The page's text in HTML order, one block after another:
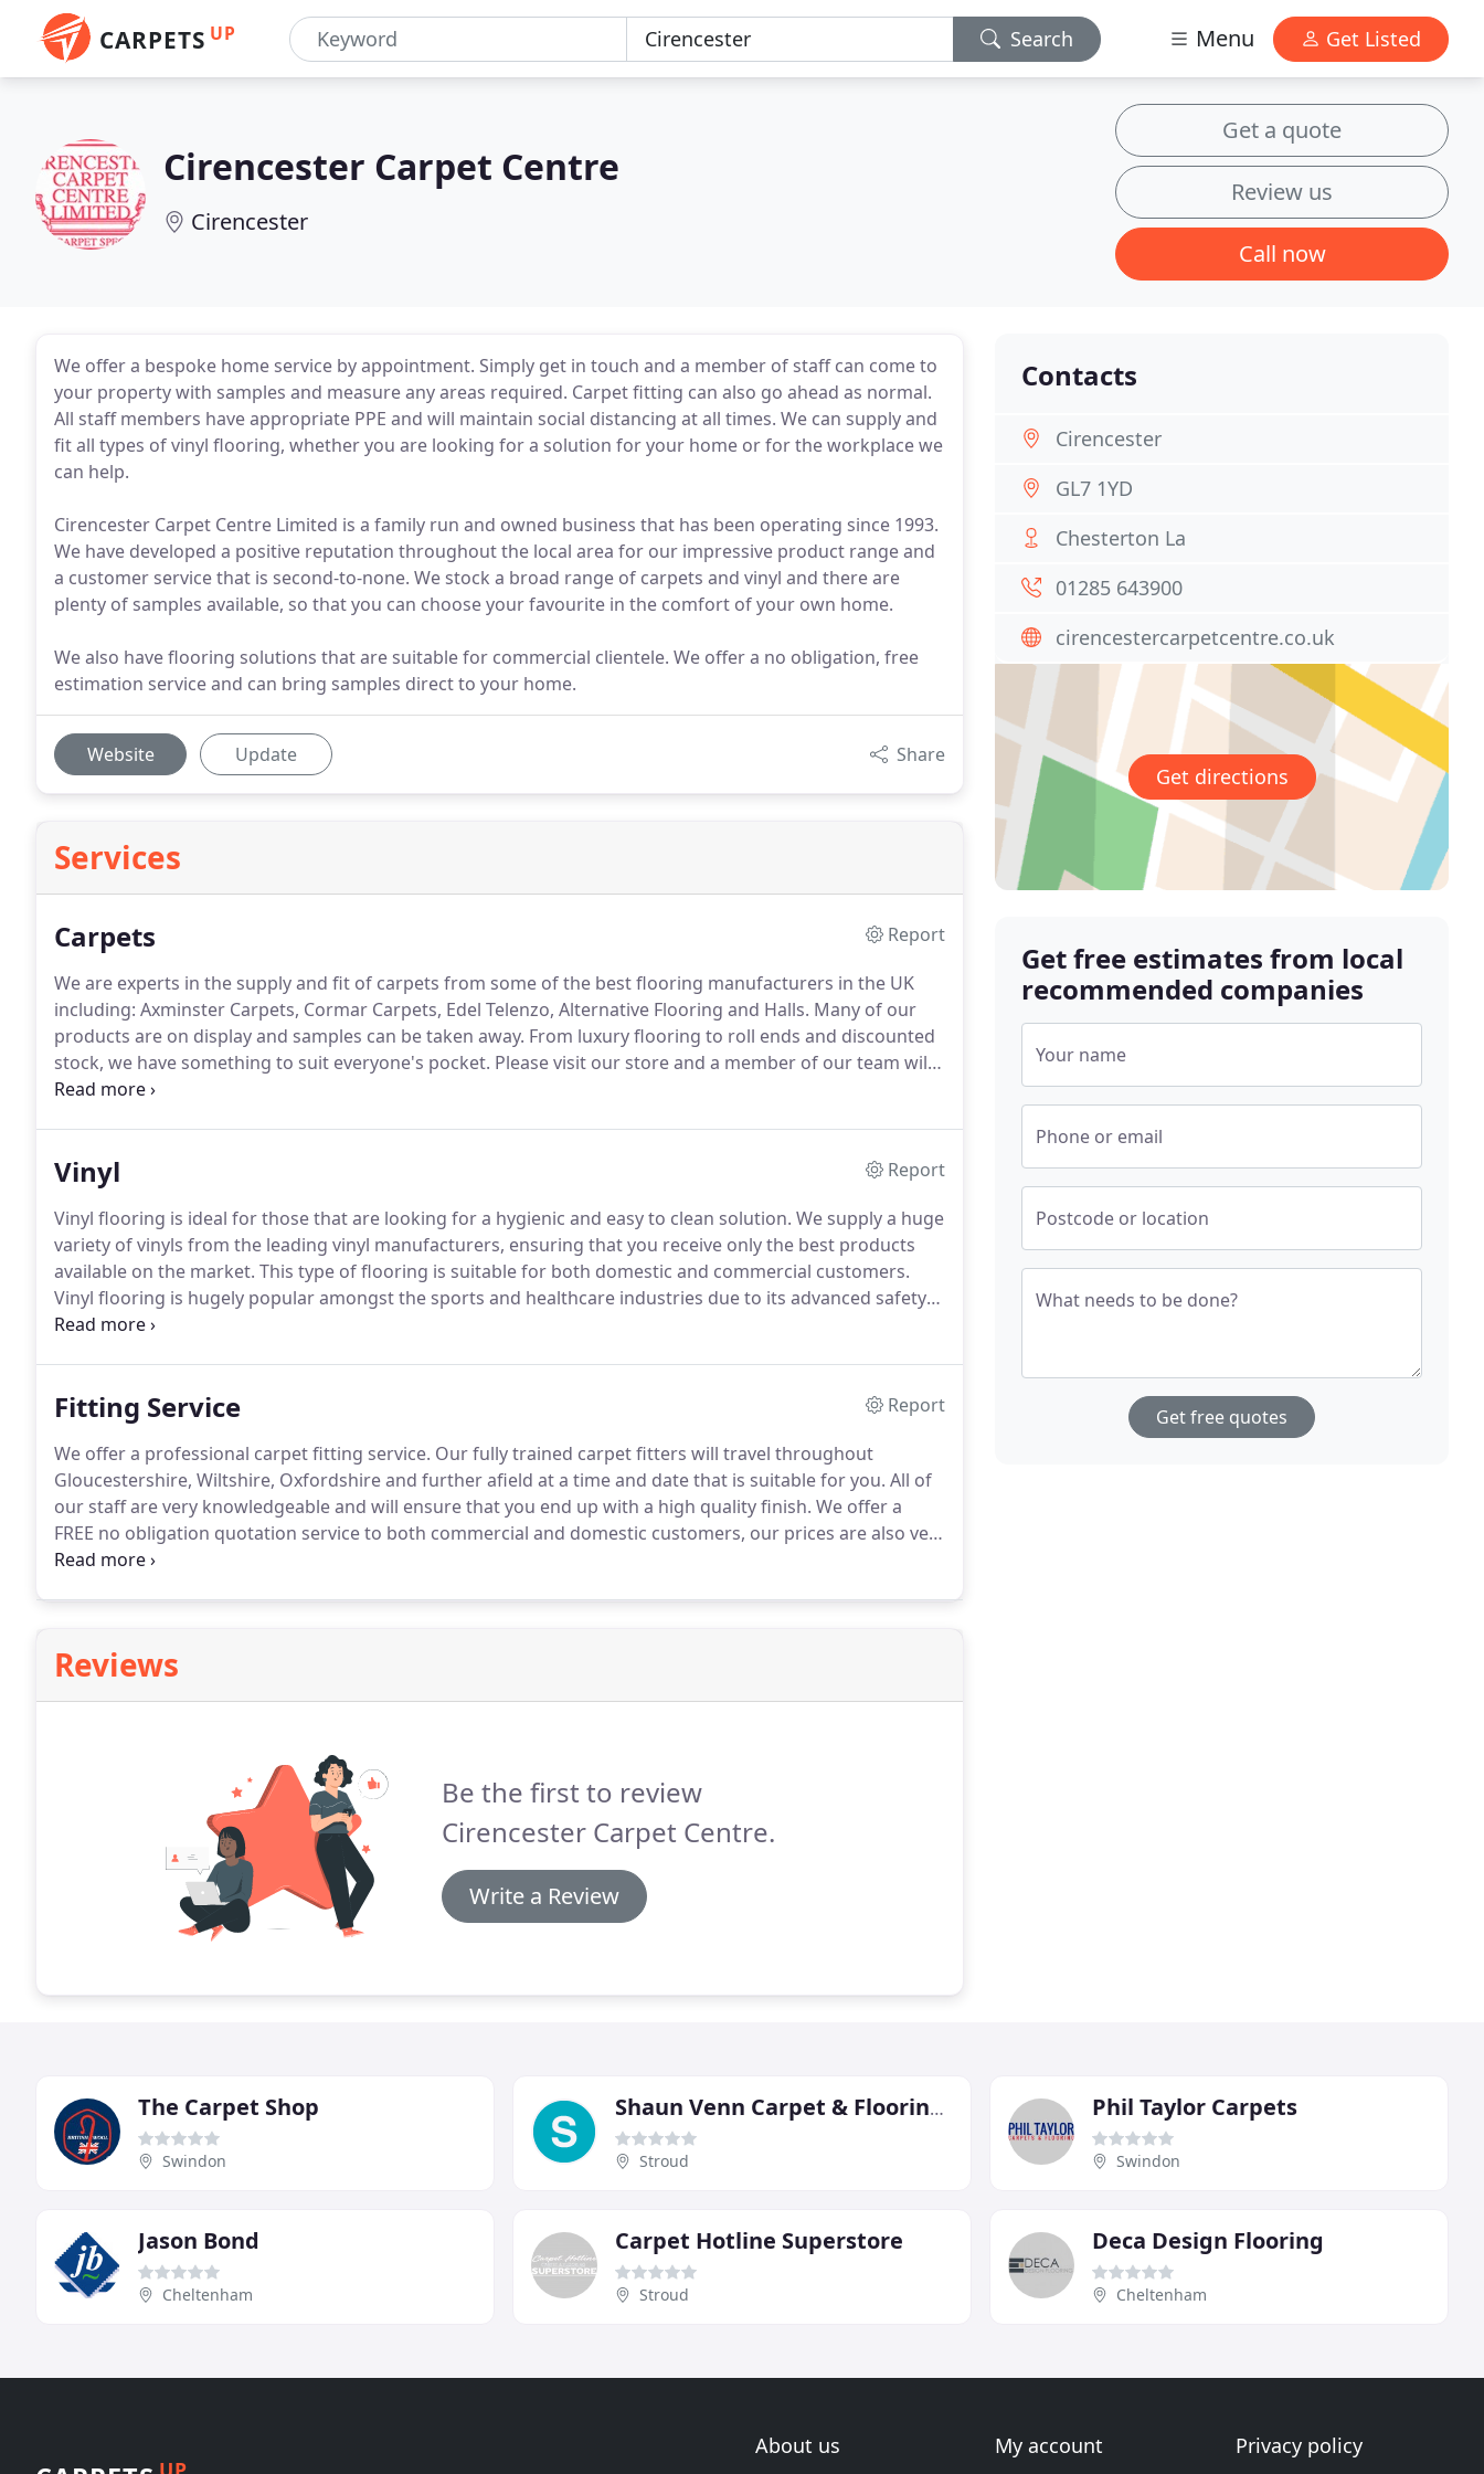
CARPETS UP Search Menu Get Listed
Cirencester Carpet Centre
Cirencester
Get a quote
Review us
Call now
We offer a bespoke home service by appointment. Simply get in touch and a member of staff can come to
your property with samples and measure any areas required. Carpet fitting can also go ahead as normal.
All staff members have appropriate PPE and will maintain social distancing at all times. We can supply and
fit all types of vinyl flooring, whether you are looking for a solution for your home or for the workplace we
can help.
Cirencester Carpet Centre Limited is a family run and owned business that has been operating since 1993.
We have developed a positive reputation throughout the local area for our impressive product range and
a customer service that is second-to-none. We stock a broad range of carpets and vinyl and there are
plenty of samples available, so that you can choose your favourite in the comfort of your own home.
We also have flooring solutions that are suitable for commercial clientele. We offer a no obligation, free
estimation service and can bring samples direct to your home.
Website Update Share
Services
Carpets
Report
We are experts in the supply and fit of carpets from some of the best flooring manufacturers in the UK
including: Axminster Carpets, Cormar Carpets, Edel Telenzo, Alternative Flooring and Halls. Many of our
products are on display and samples can be taken away. From luxury flooring to roll ends and discounted
stock, we have something to suit everyone's pocket. Please visit our store and a member of our team will
be more than happy to offer you advice and guidance on which flooring product will best suit your
Vinyl
Report
Vinyl flooring is ideal for those that are looking for a hygienic and easy to clean solution. We supply a huge
variety of vinyls from the leading vinyl manufacturers, ensuring that you receive only the best products
available on the market. This type of flooring is suitable for both domestic and commercial customers.
Vinyl flooring is hugely popular amongst the sports and healthcare industries due to its advanced safety
features.They have an anti-slip surface and there is a range of choice to suit numerous requirements,
Fitting Service
Report
We offer a professional carpet fitting service. Our fully trained carpet fitters will travel throughout
Gloucestershire, Wiltshire, Oxfordshire and further afield at a time and date that is suitable for you. All of
our staff are very knowledgeable and will ensure that you end up with a high quality finish. We offer a
FREE no obligation quotation service to both commercial and domestic customers, our prices are also very
competitive.
Reviews
Be the first to review
Cirencester Carpet Centre.
Write a Review
Contacts
Cirencester
GL7 1YD
Chesterton La
01285 643900
cirencestercarpetcentre.co.uk
Get directions
Get free estimates from local
recommended companies
Your name
Phone or email
Postcode or location
What needs to be done?
Get free quotes
The Carpet Shop
Swindon
Shaun Venn Carpet & Flooring Services
Stroud
Phil Taylor Carpets
Swindon
Jason Bond
Cheltenham
Carpet Hotline Superstore
Stroud
Deca Design Flooring
Cheltenham
About us My account Privacy policy